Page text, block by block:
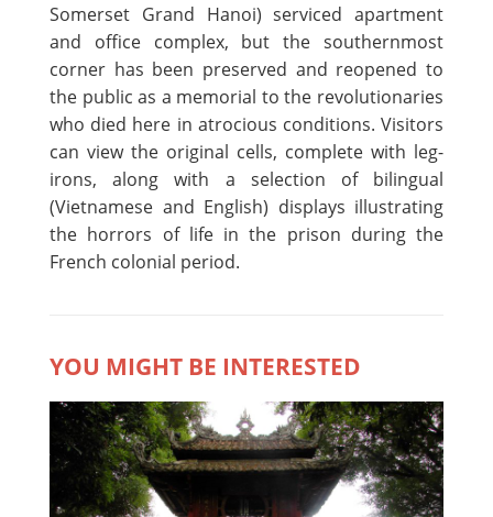
Somerset Grand Hanoi) serviced apartment
and office complex, but the southernmost
corner has been preserved and reopened to
the public as a memorial to the revolutionaries
who died here in atrocious conditions. Visitors
can view the original cells, complete with leg-
irons, along with a selection of bilingual
(Vietnamese and English) displays illustrating
the horrors of life in the prison during the
French colonial period.
YOU MIGHT BE INTERESTED